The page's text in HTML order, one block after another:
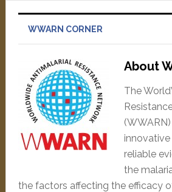
WWARN CORNER
About
The
reliable
the
the factors affecting the efficacy